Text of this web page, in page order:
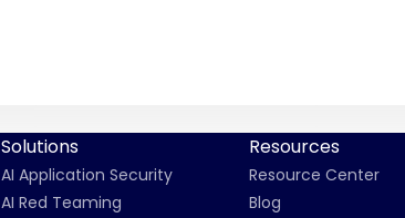
Solutions
AI Application Security
AI Red Teaming
Resources
Resource Center
Blog